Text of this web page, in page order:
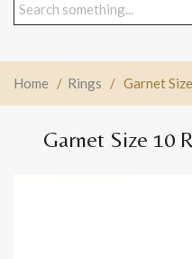
Home / Rings / Garnet
Garnet Size 10